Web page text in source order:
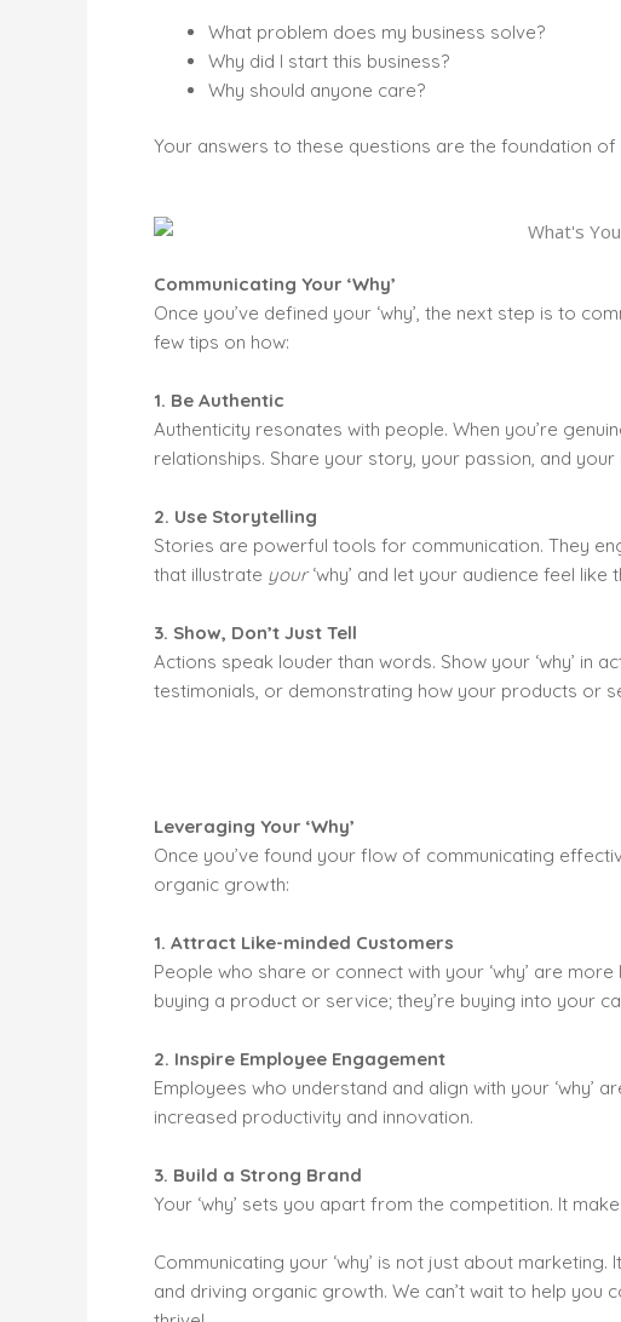
What problem does my business solve?
Why did I start this business?
Why should anyone care?
Your answers to these questions are the foundation of
Communicating Your ‘Why’
Once you’ve defined your ‘why’, the next step is to
few tips on how:
1. Be Authentic
Authenticity resonates with people. When you’re
relationships. Share your story, your passion, and
2. Use Storytelling
Stories are powerful tools for communication. They
that illustrate your‘why’ and let your audience feel
3. Show, Don’t Just Tell
Actions speak louder than words. Show your ‘why’ in
testimonials, or demonstrating how your products or
Leveraging Your ‘Why’
Once you’ve found your flow of communicating
organic growth:
1. Attract Like-minded Customers
People who share or connect with your ‘why’ are
buying a product or service; they’re buying into your
2. Inspire Employee Engagement
Employees who understand and align with your ‘why’
increased productivity and innovation.
3. Build a Strong Brand
Your ‘why’ sets you apart from the competition. It
Communicating your ‘why’ is not just about
and driving organic growth. We can’t wait to help you